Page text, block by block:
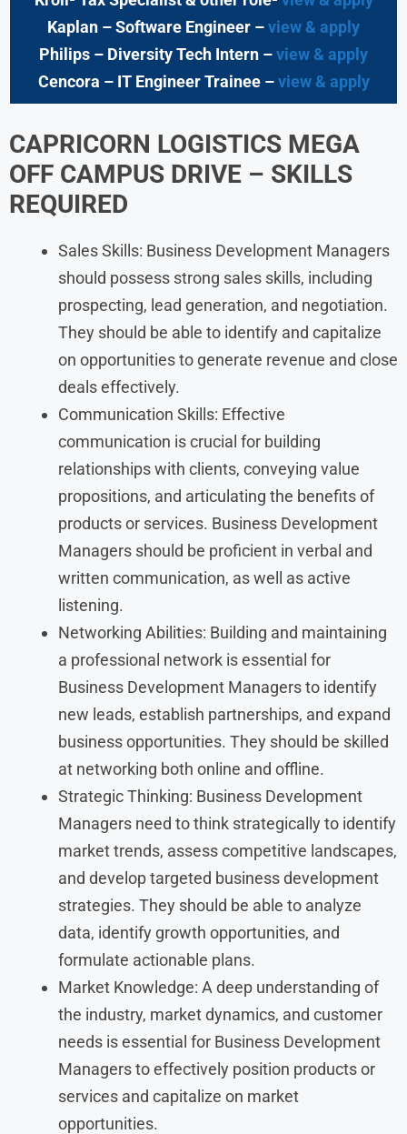
Kaplan – Software Engineer –view & apply
Philips – Diversity Tech Intern –view & apply
Cencora – IT Engineer Trainee –view & apply
CAPRICORN LOGISTICS MEGA
OFF CAMPUS DRIVE – SKILLS
REQUIRED
Sales Skills: Business Development Managers
should possess strong sales skills, including
prospecting, lead generation, and negotiation.
They should be able to identify and capitalize
on opportunities to generate revenue and close
deals effectively.
Communication Skills: Effective
communication is crucial for building
relationships with clients, conveying value
propositions, and articulating the benefits of
products or services. Business Development
Managers should be proficient in verbal and
written communication, as well as active
listening.
Networking Abilities: Building and maintaining
a professional network is essential for
Business Development Managers to identify
new leads, establish partnerships, and expand
business opportunities. They should be skilled
at networking both online and offline.
Strategic Thinking: Business Development
Managers need to think strategically to identify
market trends, assess competitive landscapes,
and develop targeted business development
strategies. They should be able to analyze
data, identify growth opportunities, and
formulate actionable plans.
Market Knowledge: A deep understanding of
the industry, market dynamics, and customer
needs is essential for Business Development
Managers to effectively position products or
services and capitalize on market
opportunities.